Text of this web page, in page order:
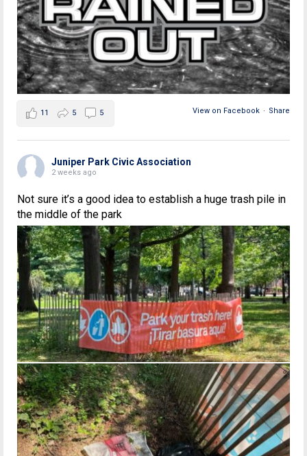
View on Facebook · Share
11 5 5
Juniper Park Civic Association
2 weeks ago
Not sure it’s a good idea to establish a huge trash pile in
the middle of the park